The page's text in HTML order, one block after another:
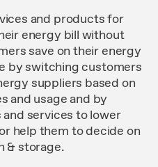
and products for
energy bill without
save on their energy
by switching customers
suppliers based on
and usage and by
services to lower
help them to decide on
& storage.